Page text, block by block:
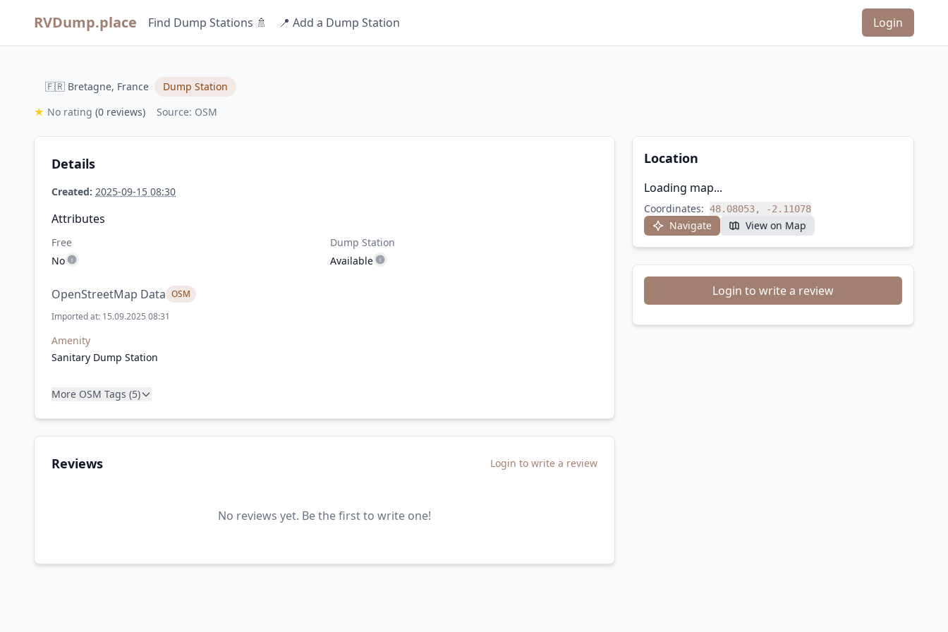
RVDump.place Find Dump Stations 🚿 📍 Add a Dump Station Login
🇫🇷 Bretagne, France
Dump Station
★ No rating (0 reviews) Source: OSM
Details
Created: 2025-09-15 08:30
Attributes
Free
No
Dump Station
Available
OpenStreetMap Data OSM
Imported at: 15.09.2025 08:31
Amenity
Sanitary Dump Station
More OSM Tags (5)
Reviews Login to write a review
No reviews yet. Be the first to write one!
Location
Loading map...
Coordinates: 48.08053, -2.11078
Navigate View on Map
Login to write a review